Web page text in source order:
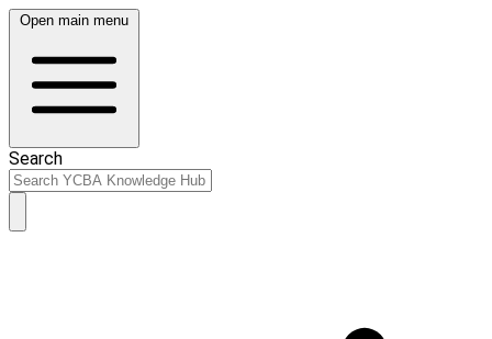
Open main menu
Search